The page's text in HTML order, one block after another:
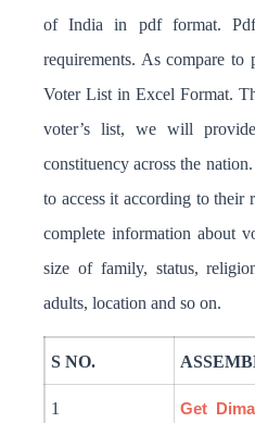
of India in pdf format.
requirements. As compare to
Voter List in Excel Format.
voter’s list, we will
constituency across the
to access it according to their
complete information about
size of family, status,
adults, location and so on.
S NO.
1 Get